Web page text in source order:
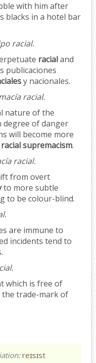
with him after
blacks in a hotel bar
racial.
racialand
publicaciones
y nacionales.
racial.
nature of the
degree of danger
will become more
racial supremacism.
racial.
from overt
to more subtle
to be colour-blind.
are immune to
incidents tend to
which is free of
the trade-mark of
reɪsɪst